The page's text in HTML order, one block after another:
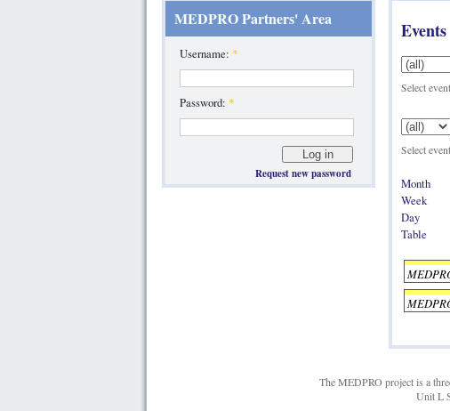
MEDPRO Partners' Area
Username: *
Password: *
Request new password
Events
Select
Select
Month
Week
Day
Table
The MEDPRO project is a
Unit L